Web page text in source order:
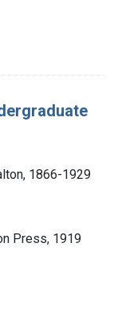
1866-1929
Press, 1919